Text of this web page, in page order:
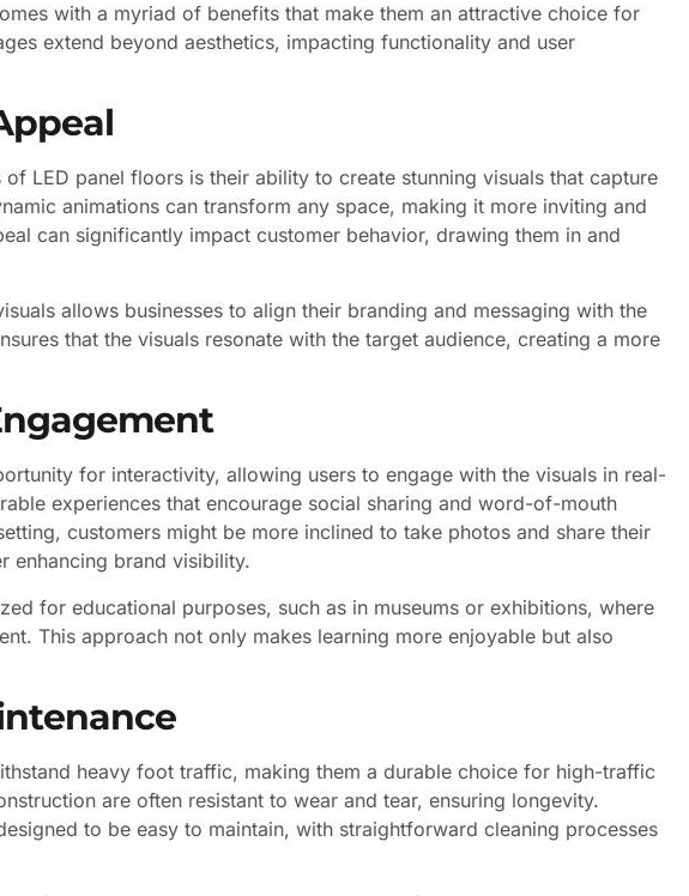
with a myriad of benefits that make them an attractive choice for
extend beyond aesthetics, impacting functionality and user
LED panel floors is their ability to create stunning visuals that capture
animations can transform any space, making it more inviting and
can significantly impact customer behavior, drawing them in and
allows businesses to align their branding and messaging with the
that the visuals resonate with the target audience, creating a more
for interactivity, allowing users to engage with the visuals in real-
experiences that encourage social sharing and word-of-mouth
customers might be more inclined to take photos and share their
enhancing brand visibility.
for educational purposes, such as in museums or exhibitions, where
This approach not only makes learning more enjoyable but also
heavy foot traffic, making them a durable choice for high-traffic
are often resistant to wear and tear, ensuring longevity.
to be easy to maintain, with straightforward cleaning processes